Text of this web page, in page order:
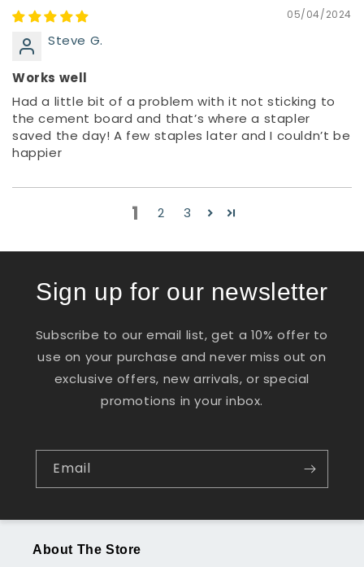
05/04/2024
Steve G.
Works well
Had a little bit of a problem with it not sticking to
the cement board and that’s where a stapler
saved the day! A few staples later and I couldn’t be
happier
1 2 3
Sign up for our newsletter
Subscribe to our email list, get a 10% offer to
use on your purchase and never miss out on
exclusive offers, new arrivals, or special
promotions in your inbox.
Email
About The Store